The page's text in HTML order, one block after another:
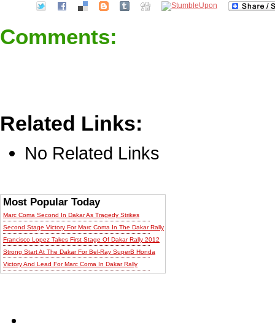
Comments:
Related Links:
No Related Links
Most Popular Today
Marc Coma Second In Dakar As Tragedy Strikes
Second Stage Victory For Marc Coma In The Dakar Rally
Francisco Lopez Takes First Stage Of Dakar Rally 2012
Strong Start At The Dakar For Bel-Ray SuperB Honda
Victory And Lead For Marc Coma In Dakar Rally